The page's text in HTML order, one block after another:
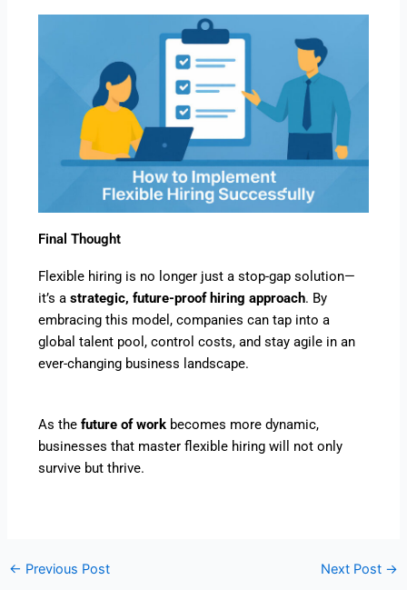
Final Thought
Flexible hiring is no longer just a stop-gap solution—
it’s astrategic, future-proof hiring approach. By
embracing this model, companies can tap into a
global talent pool, control costs, and stay agile in an
ever-changing business landscape.
As thefuture of work becomes more dynamic,
businesses that master flexible hiring will not only
survive but thrive.
← Previous Post Next Post →